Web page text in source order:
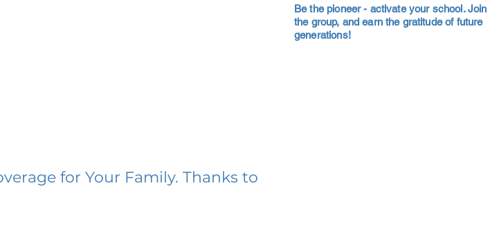
Be the pioneer - activate your school. Join
the group, and earn the gratitude of future
generations!
for Your Family. Thanks to